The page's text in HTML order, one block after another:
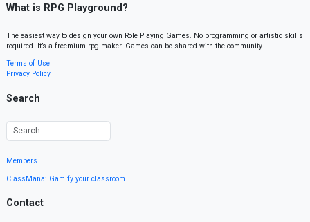
What is RPG Playground?
The easiest way to design your own Role Playing Games. No programming or artistic skills
required. It’s a freemium rpg maker. Games can be shared with the community.
Terms of Use
Privacy Policy
Search
Members
ClassMana: Gamify your classroom
Contact